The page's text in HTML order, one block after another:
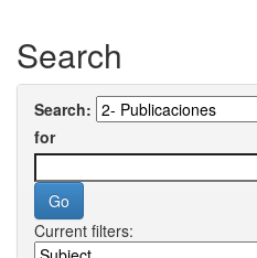
Search
Search:
for
Current filters: